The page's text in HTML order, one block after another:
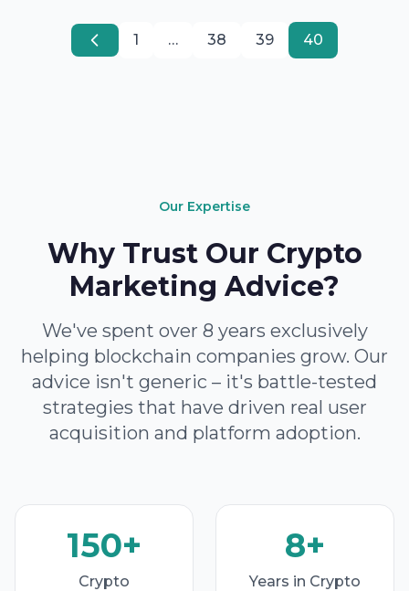
1 … 38 39 40
Our Expertise
Why Trust Our Crypto
Marketing Advice?
We've spent over 8 years exclusively
helping blockchain companies grow. Our
advice isn't generic – it's battle-tested
strategies that have driven real user
acquisition and platform adoption.
150+
Crypto
8+
Years in Crypto